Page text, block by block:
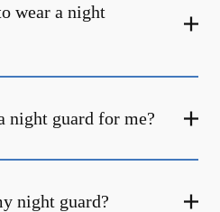
wear a night
night guard for me?
night guard?